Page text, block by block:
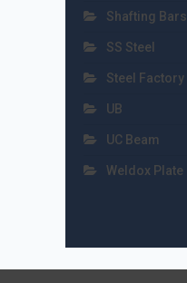
Shafting Bars
SS Steel
Steel Factory
UB
UC Beam
Weldox Plate